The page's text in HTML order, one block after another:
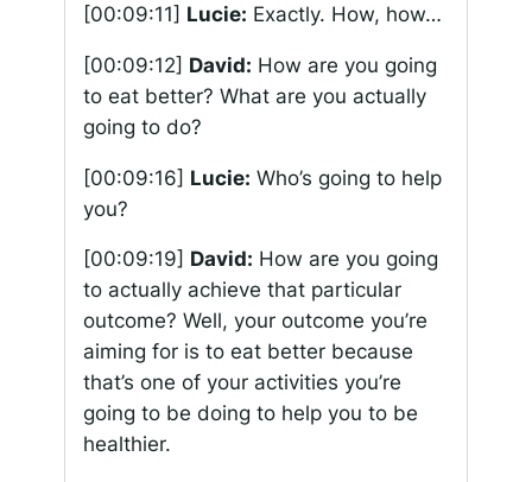
[00:09:11] Lucie: Exactly. How, how…
[00:09:12] David: How are you going
to eat better? What are you actually
going to do?
[00:09:16] Lucie: Who’s going to help
you?
[00:09:19] David: How are you going
to actually achieve that particular
outcome? Well, your outcome you’re
aiming for is to eat better because
that’s one of your activities you’re
going to be doing to help you to be
healthier.